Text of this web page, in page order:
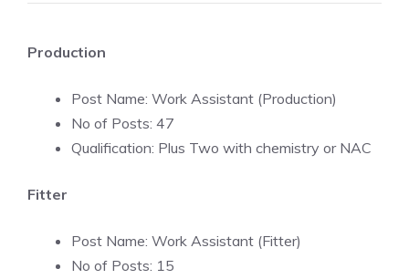
Production
Post Name: Work Assistant (Production)
No of Posts: 47
Qualification: Plus Two with chemistry or NAC
Fitter
Post Name: Work Assistant (Fitter)
No of Posts: 15